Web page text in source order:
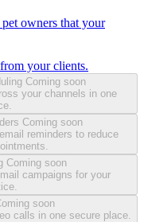
owners that your
your clients.
Coming soon
your channels in one
Coming soon
reminders to reduce
Coming soon
campaigns for your
soon
calls in one secure place.